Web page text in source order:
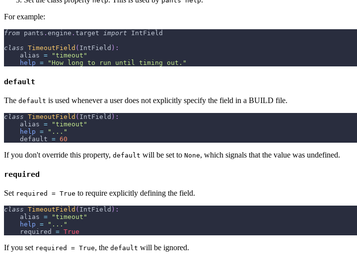
For example:
from pants . engine . target import IntField
class TimeoutField ( IntField ) :
    alias
=
"timeout"
help = "How long to run until timing out."
default
The default is used whenever a user does not explicitly specify the field in a BUILD file.
class TimeoutField ( IntField ) :
    alias
=
"timeout"
help =
"..."
    default
= 60
If you don't override this property, default will be set to None, which signals that the value was undefined.
required
Set required = True to require explicitly defining the field.
class TimeoutField ( IntField ) :
    alias
=
"timeout"
help =
"..."
    required
= True
If you set required = True, the default will be ignored.